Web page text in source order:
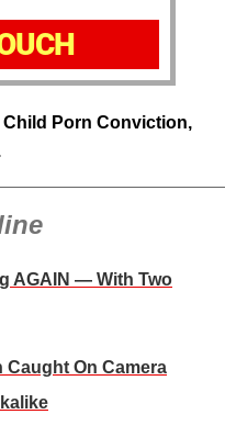
Porn Conviction,
AGAIN — With Two
Caught On Camera